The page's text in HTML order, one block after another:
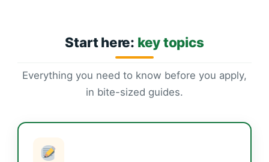
Start here: key topics
Everything you need to know before you apply,
in bite-sized guides.